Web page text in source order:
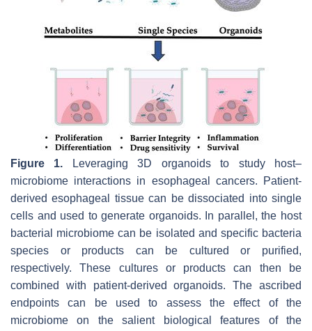
Figure 1. Leveraging 3D organoids to study host–
microbiome interactions in esophageal cancers. Patient-
derived esophageal tissue can be dissociated into single
cells and used to generate organoids. In parallel, the host
bacterial microbiome can be isolated and specific bacteria
species or products can be cultured or purified,
respectively. These cultures or products can then be
combined with patient-derived organoids. The ascribed
endpoints can be used to assess the effect of the
microbiome on the salient biological features of the